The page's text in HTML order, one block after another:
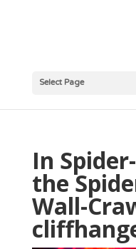
Select Page
In
the
Wall-